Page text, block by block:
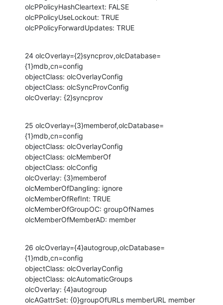
olcPPolicyHashCleartext: FALSE
olcPPolicyUseLockout: TRUE
olcPPolicyForwardUpdates: TRUE
24 olcOverlay={2}syncprov,olcDatabase=
{1}mdb,cn=config
objectClass: olcOverlayConfig
objectClass: olcSyncProvConfig
olcOverlay: {2}syncprov
25 olcOverlay={3}memberof,olcDatabase=
{1}mdb,cn=config
objectClass: olcOverlayConfig
objectClass: olcMemberOf
objectClass: olcConfig
olcOverlay: {3}memberof
olcMemberOfDangling: ignore
olcMemberOfRefInt: TRUE
olcMemberOfGroupOC: groupOfNames
olcMemberOfMemberAD: member
26 olcOverlay={4}autogroup,olcDatabase=
{1}mdb,cn=config
objectClass: olcOverlayConfig
objectClass: olcAutomaticGroups
olcOverlay: {4}autogroup
olcAGattrSet: {0}groupOfURLs memberURL member